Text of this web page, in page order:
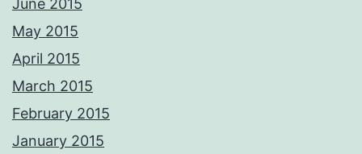
June 2015
May 2015
April 2015
March 2015
February 2015
January 2015